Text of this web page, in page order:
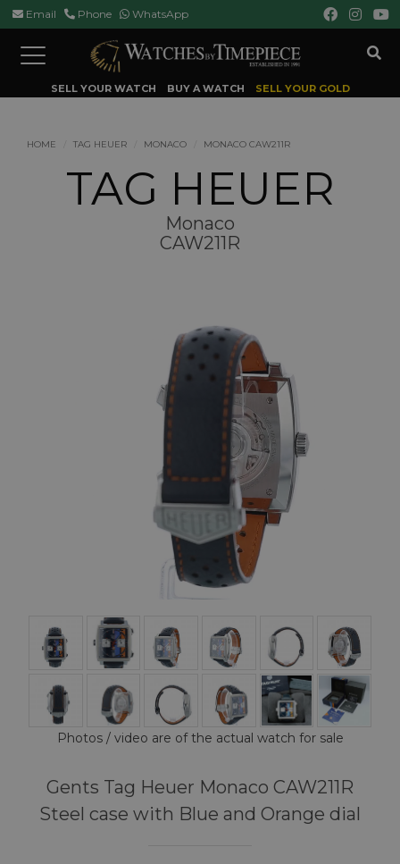
Email Phone WhatsApp
Toggle
navigation
SELL YOUR WATCH BUY A WATCH SELL YOUR GOLD
HOME TAG HEUER MONACO MONACO CAW211R
TAG HEUER
Monaco
CAW211R
Photos / video are of the actual watch for sale
Gents Tag Heuer Monaco CAW211R
Steel case with Blue and Orange dial